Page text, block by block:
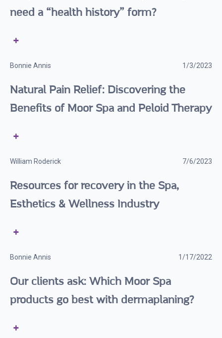
need a “health history” form?
Bonnie Annis 1/3/2023
Natural Pain Relief: Discovering the
Benefits of Moor Spa and Peloid Therapy
William Roderick 7/6/2023
Resources for recovery in the Spa,
Esthetics & Wellness Industry
Bonnie Annis 1/17/2022
Our clients ask: Which Moor Spa
products go best with dermaplaning?